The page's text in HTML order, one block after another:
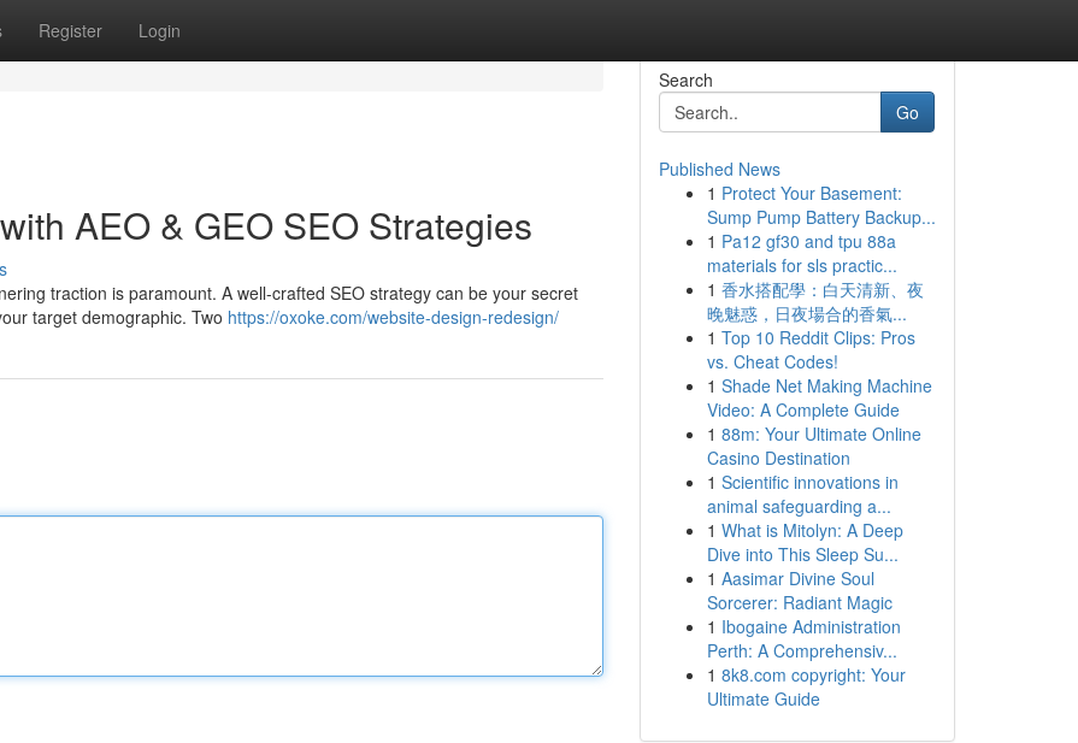
Register Login
AEO & GEO SEO Strategies
traction is paramount. A well-crafted SEO strategy can be your secret
target demographic. Two https://oxoke.com/website-design-redesign/
Search
Go
Published News
1 Protect Your Basement:
Sump Pump Battery Backup...
1 Pa12 gf30 and tpu 88a
materials for sls practic...
1 香水搭配學：白天清新、夜
晚魅惑，日夜場合的香氣...
1 Top 10 Reddit Clips: Pros
vs. Cheat Codes!
1 Shade Net Making Machine
Video: A Complete Guide
1 88m: Your Ultimate Online
Casino Destination
1 Scientific innovations in
animal safeguarding a...
1 What is Mitolyn: A Deep
Dive into This Sleep Su...
1 Aasimar Divine Soul
Sorcerer: Radiant Magic
1 Ibogaine Administration
Perth: A Comprehensiv...
1 8k8.com copyright: Your
Ultimate Guide